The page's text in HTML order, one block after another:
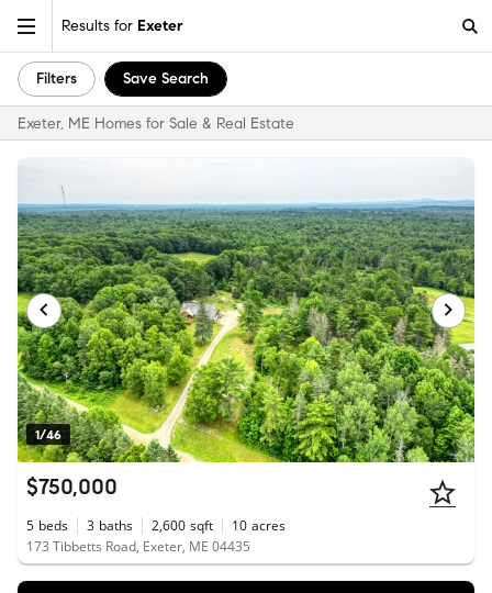
Results for Exeter
Filters Save Search
Exeter, ME Homes for Sale & Real Estate
1/46
$750,000
5 beds 3 baths 2,600 sqft 10 acres
173 Tibbetts Road, Exeter, ME 04435